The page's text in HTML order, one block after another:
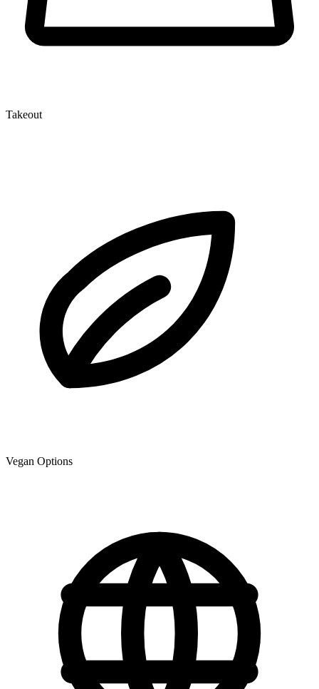
Takeout
Vegan Options